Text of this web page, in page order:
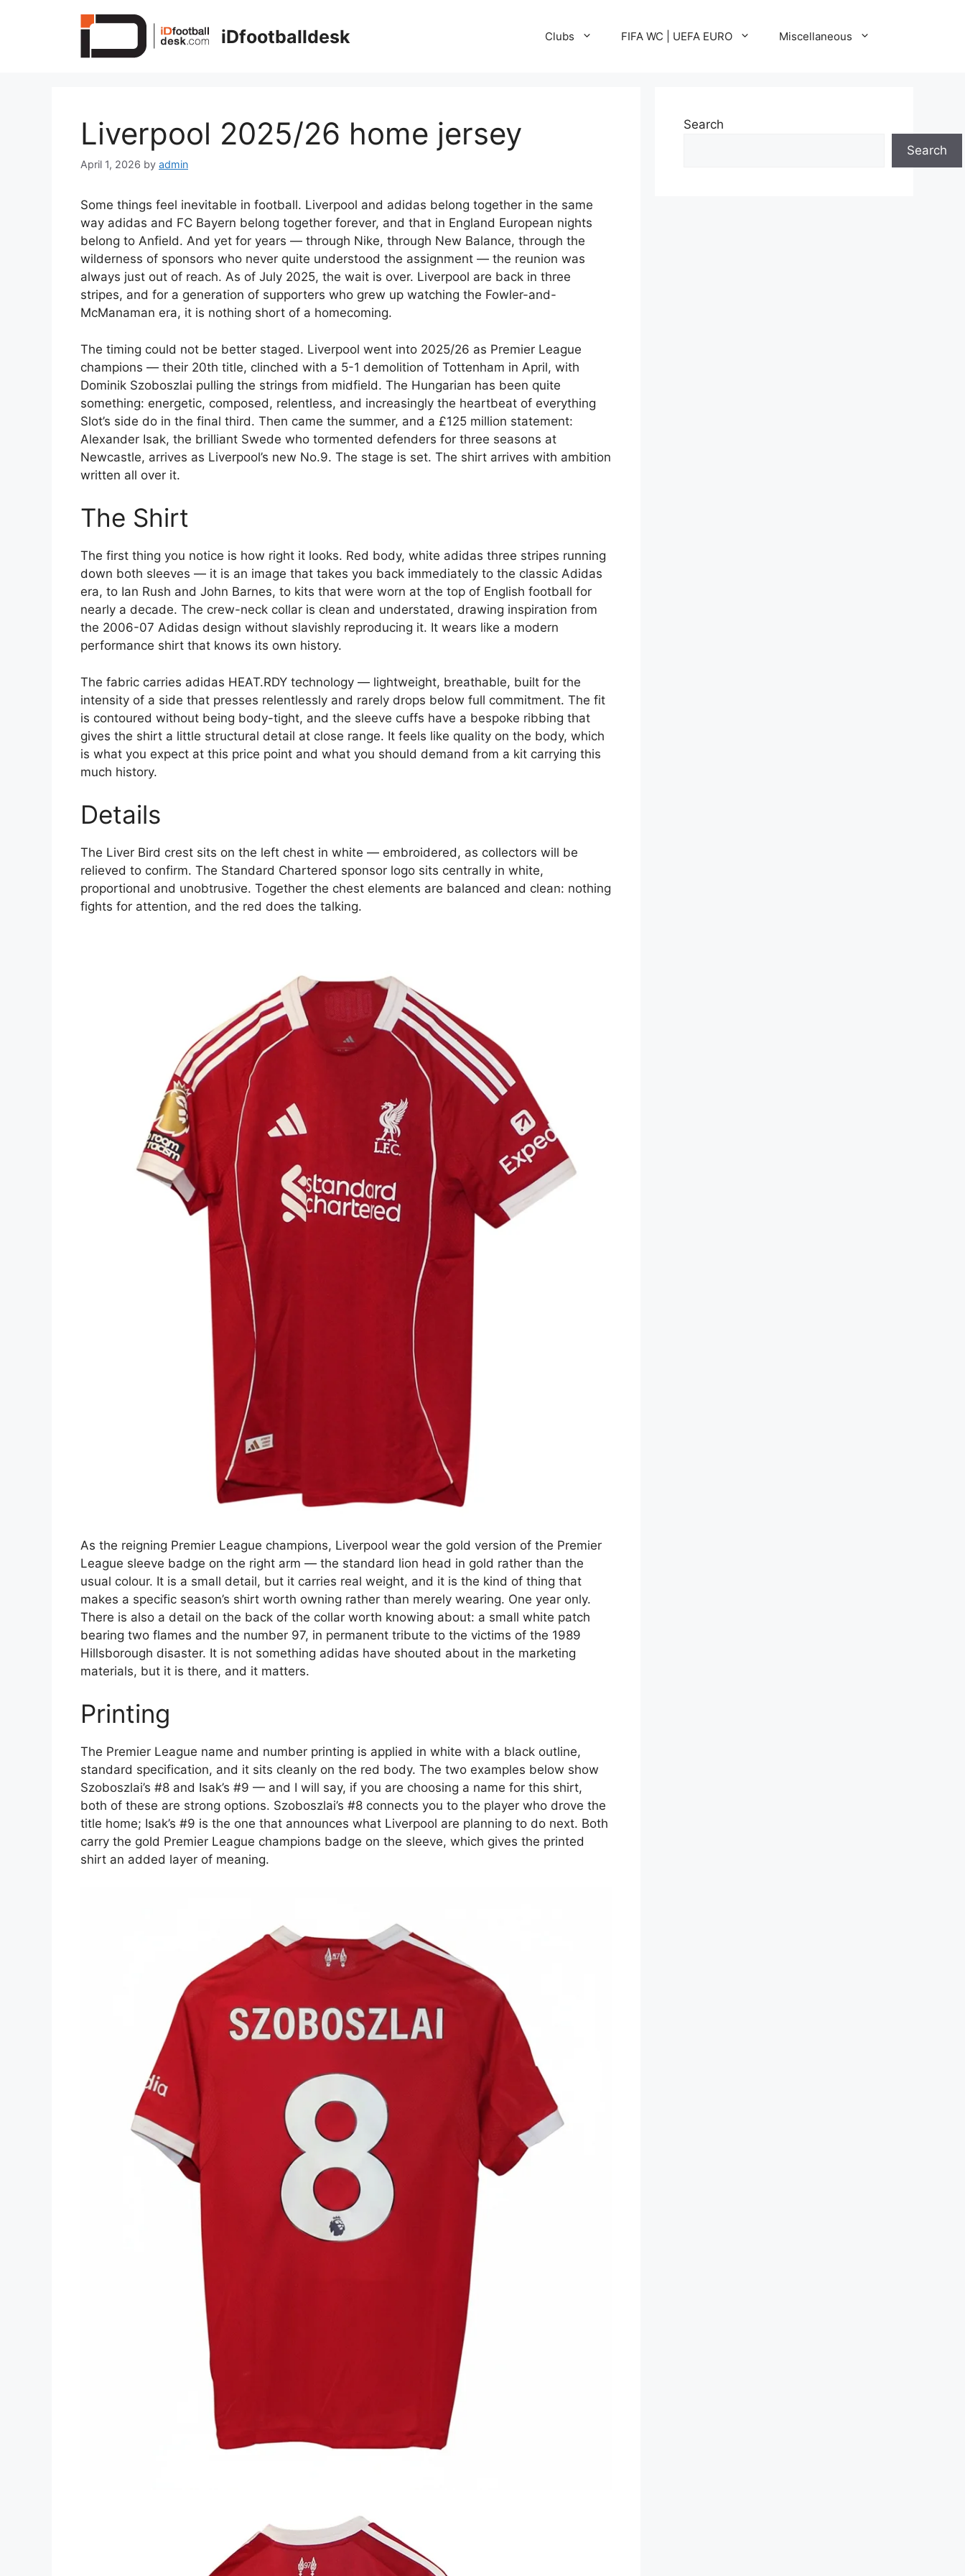
iDfootballdesk Clubs FIFA WC | UEFA EURO Miscellaneous
Liverpool 2025/26 home jersey
April 1, 2026 by admin
Some things feel inevitable in football. Liverpool and adidas belong together in the same
way adidas and FC Bayern belong together forever, and that in England European nights
belong to Anfield. And yet for years — through Nike, through New Balance, through the
wilderness of sponsors who never quite understood the assignment — the reunion was
always just out of reach. As of July 2025, the wait is over. Liverpool are back in three
stripes, and for a generation of supporters who grew up watching the Fowler-and-
McManaman era, it is nothing short of a homecoming.
The timing could not be better staged. Liverpool went into 2025/26 as Premier League
champions — their 20th title, clinched with a 5-1 demolition of Tottenham in April, with
Dominik Szoboszlai pulling the strings from midfield. The Hungarian has been quite
something: energetic, composed, relentless, and increasingly the heartbeat of everything
Slot’s side do in the final third. Then came the summer, and a £125 million statement:
Alexander Isak, the brilliant Swede who tormented defenders for three seasons at
Newcastle, arrives as Liverpool’s new No.9. The stage is set. The shirt arrives with ambition
written all over it.
The Shirt
The first thing you notice is how right it looks. Red body, white adidas three stripes running
down both sleeves — it is an image that takes you back immediately to the classic Adidas
era, to Ian Rush and John Barnes, to kits that were worn at the top of English football for
nearly a decade. The crew-neck collar is clean and understated, drawing inspiration from
the 2006-07 Adidas design without slavishly reproducing it. It wears like a modern
performance shirt that knows its own history.
The fabric carries adidas HEAT.RDY technology — lightweight, breathable, built for the
intensity of a side that presses relentlessly and rarely drops below full commitment. The fit
is contoured without being body-tight, and the sleeve cuffs have a bespoke ribbing that
gives the shirt a little structural detail at close range. It feels like quality on the body, which
is what you expect at this price point and what you should demand from a kit carrying this
much history.
Details
The Liver Bird crest sits on the left chest in white — embroidered, as collectors will be
relieved to confirm. The Standard Chartered sponsor logo sits centrally in white,
proportional and unobtrusive. Together the chest elements are balanced and clean: nothing
fights for attention, and the red does the talking.
As the reigning Premier League champions, Liverpool wear the gold version of the Premier
League sleeve badge on the right arm — the standard lion head in gold rather than the
usual colour. It is a small detail, but it carries real weight, and it is the kind of thing that
makes a specific season’s shirt worth owning rather than merely wearing. One year only.
There is also a detail on the back of the collar worth knowing about: a small white patch
bearing two flames and the number 97, in permanent tribute to the victims of the 1989
Hillsborough disaster. It is not something adidas have shouted about in the marketing
materials, but it is there, and it matters.
Printing
The Premier League name and number printing is applied in white with a black outline,
standard specification, and it sits cleanly on the red body. The two examples below show
Szoboszlai’s #8 and Isak’s #9 — and I will say, if you are choosing a name for this shirt,
both of these are strong options. Szoboszlai’s #8 connects you to the player who drove the
title home; Isak’s #9 is the one that announces what Liverpool are planning to do next. Both
carry the gold Premier League champions badge on the sleeve, which gives the printed
shirt an added layer of meaning.
Search
Search